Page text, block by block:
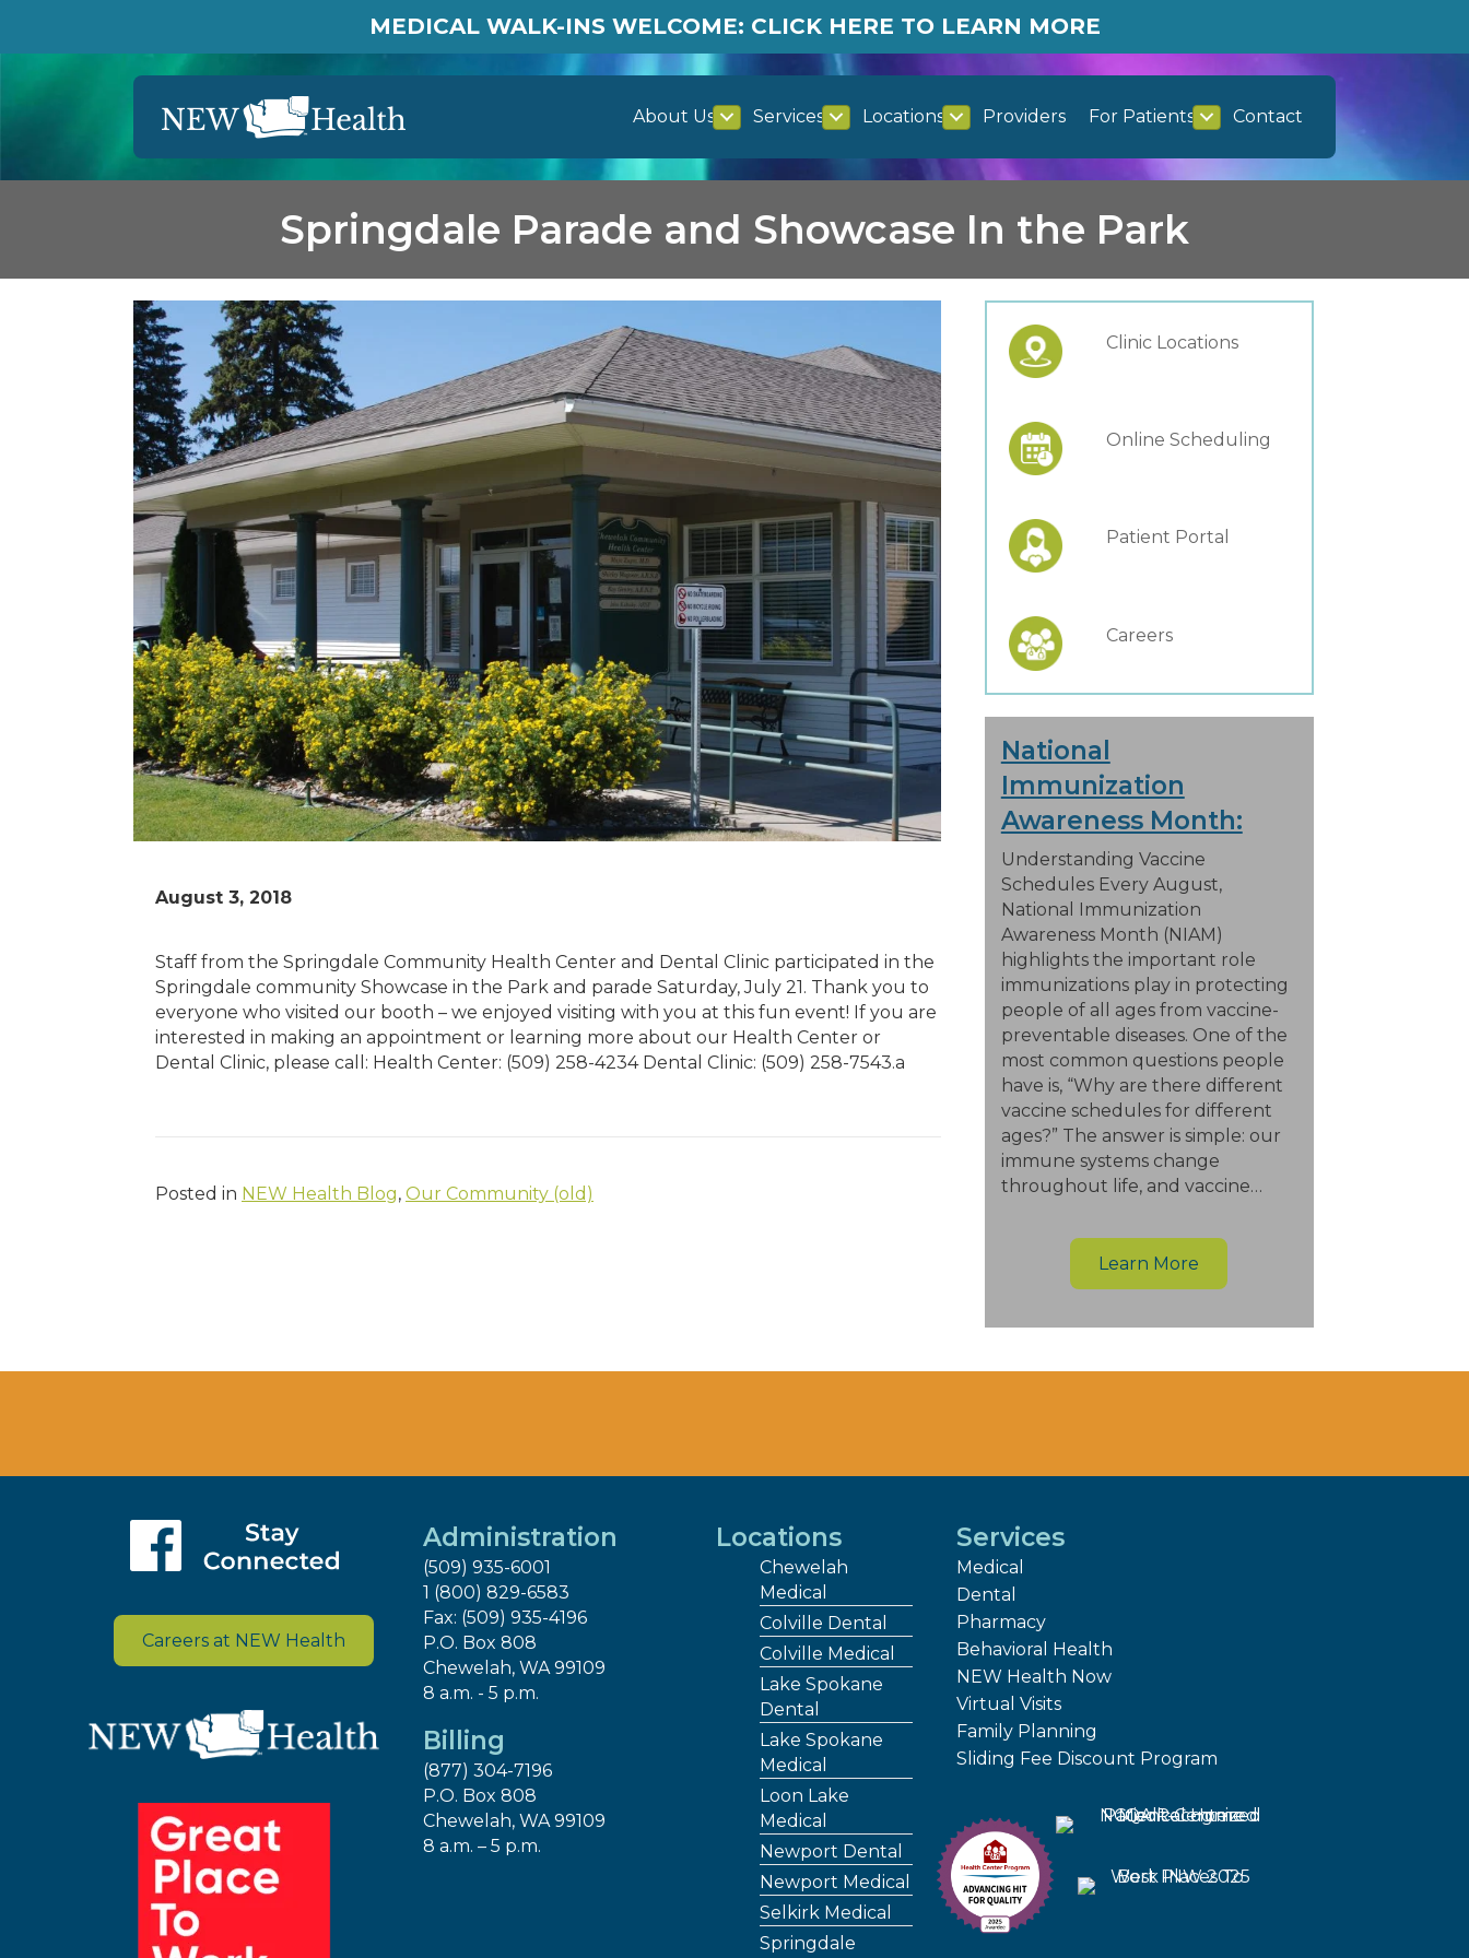
MEDICAL WALK-INS WELCOME: CLICK HERE TO LEARN MORE
About Us Services Locations Providers For Patients Contact
Springdale Parade and Showcase In the Park
August 3, 2018
Staff from the Springdale Community Health Center and Dental Clinic participated in the
Springdale community Showcase in the Park and parade Saturday, July 21. Thank you to
everyone who visited our booth – we enjoyed visiting with you at this fun event! If you are
interested in making an appointment or learning more about our Health Center or
Dental Clinic, please call: Health Center: (509) 258-4234 Dental Clinic: (509) 258-7543.a
Posted in NEW Health Blog, Our Community (old)
Clinic Locations
Online Scheduling
Patient Portal
Careers
National
Immunization
Awareness Month:
Understanding Vaccine
Schedules Every August,
National Immunization
Awareness Month (NIAM)
highlights the important role
immunizations play in protecting
people of all ages from vaccine-
preventable diseases. One of the
most common questions people
have is, “Why are there different
vaccine schedules for different
ages?” The answer is simple: our
immune systems change
throughout life, and vaccine…
Learn More
Careers at NEW Health
Administration
(509) 935-6001
1 (800) 829-6583
Fax: (509) 935-4196
P.O. Box 808
Chewelah, WA 99109
8 a.m. - 5 p.m.
Billing
(877) 304-7196
P.O. Box 808
Chewelah, WA 99109
8 a.m. – 5 p.m.
Locations
Chewelah
Medical
Colville Dental
Colville Medical
Lake Spokane
Dental
Lake Spokane
Medical
Loon Lake
Medical
Newport Dental
Newport Medical
Selkirk Medical
Springdale
Services
Medical
Dental
Pharmacy
Behavioral Health
NEW Health Now
Virtual Visits
Family Planning
Sliding Fee Discount Program